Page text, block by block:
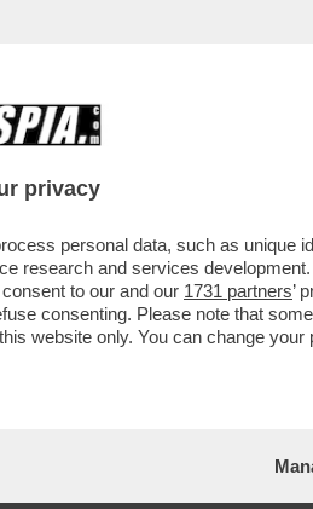
UN DISCOUNT
privacy
personal data, such as unique
research and services
to our and our 1731 partners’
consenting. Please note that
website only. You can change